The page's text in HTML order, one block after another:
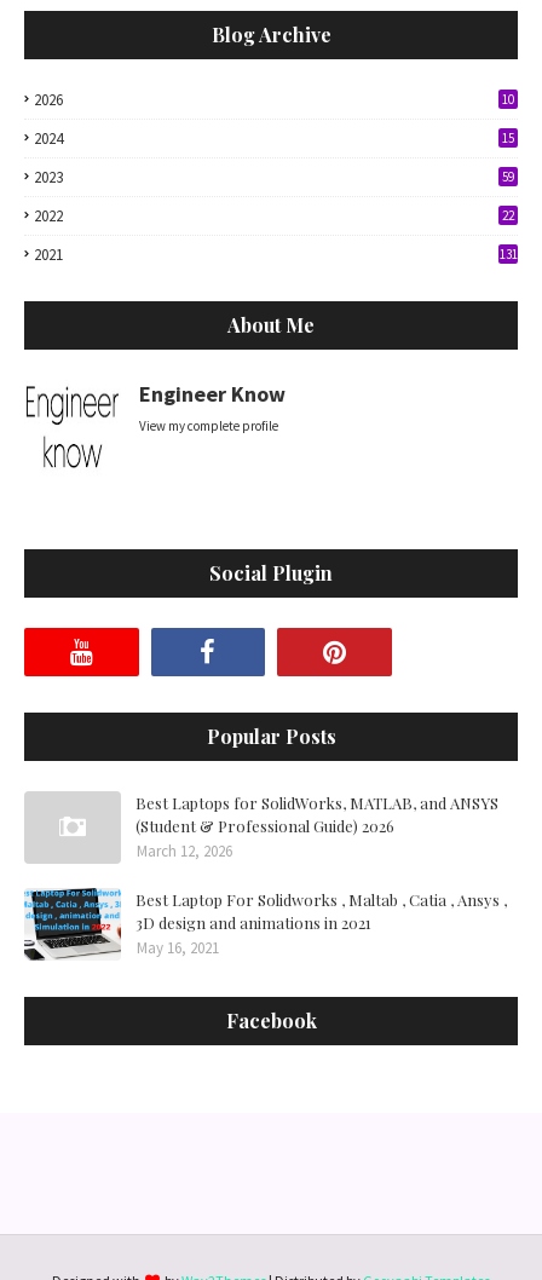
Blog Archive
2026 10
2024 15
2023 59
2022 22
2021 131
About Me
Engineer Know
View my complete profile
Social Plugin
Popular Posts
Best Laptops for SolidWorks, MATLAB, and ANSYS
(Student & Professional Guide) 2026
March 12, 2026
Best Laptop For Solidworks , Maltab , Catia , Ansys ,
3D design and animations in 2021
May 16, 2021
Facebook